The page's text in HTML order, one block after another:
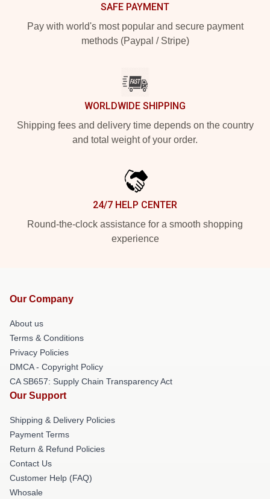
SAFE PAYMENT
Pay with world's most popular and secure payment
methods (Paypal / Stripe)
WORLDWIDE SHIPPING
Shipping fees and delivery time depends on the country
and total weight of your order.
24/7 HELP CENTER
Round-the-clock assistance for a smooth shopping
experience
Our Company
About us
Terms & Conditions
Privacy Policies
DMCA - Copyright Policy
CA SB657: Supply Chain Transparency Act
Our Support
Shipping & Delivery Policies
Payment Terms
Return & Refund Policies
Contact Us
Customer Help (FAQ)
Whosale